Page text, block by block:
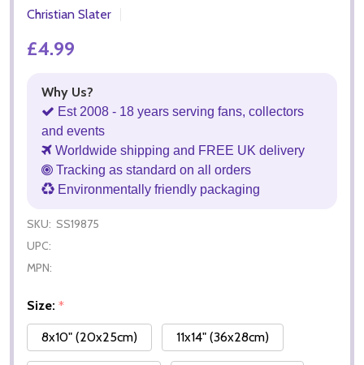
Christian Slater
£4.99
Why Us?
Est 2008 - 18 years serving fans, collectors
and events
Worldwide shipping and FREE UK delivery
Tracking as standard on all orders
Environmentally friendly packaging
SKU: SS19875
UPC:
MPN:
Size: *
8x10" (20x25cm)
11x14" (36x28cm)